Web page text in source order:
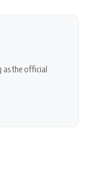
as the official